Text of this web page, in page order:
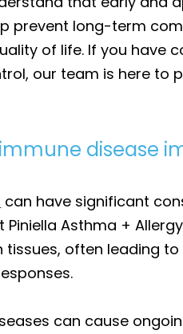
prevent long-term
of life. If you have
our team is here to
disease
can have significant
Asthma +
tissues, often leading
can cause